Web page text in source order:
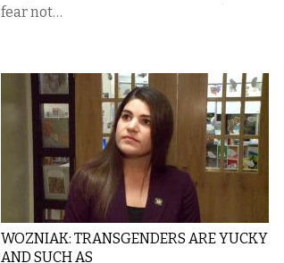
fear not…
WOZNIAK: TRANSGENDERS ARE YUCKY
AND SUCH AS